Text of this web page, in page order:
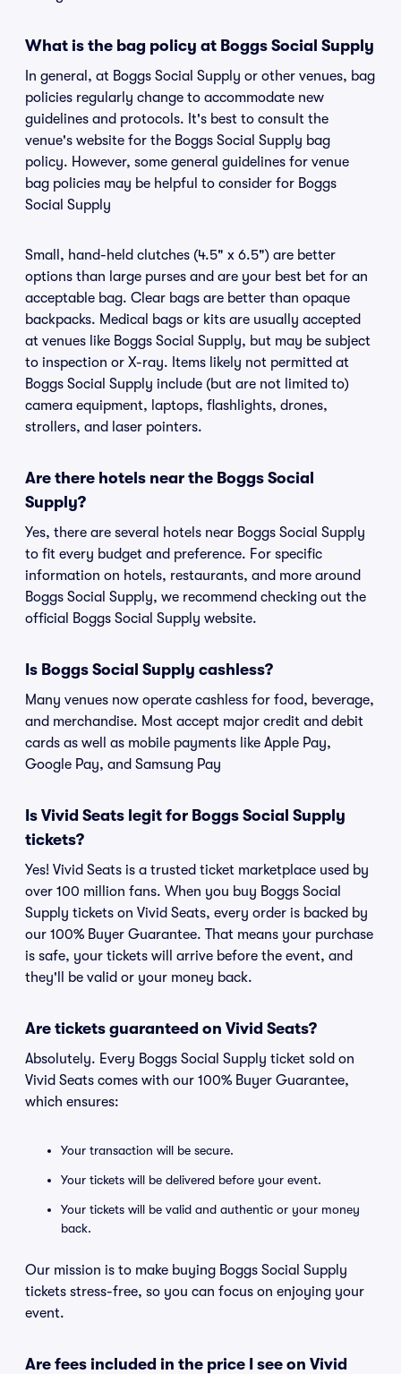
What is the bag policy at Boggs Social Supply
In general, at Boggs Social Supply or other venues, bag
policies regularly change to accommodate new
guidelines and protocols. It's best to consult the
venue's website for the Boggs Social Supply bag
policy. However, some general guidelines for venue
bag policies may be helpful to consider for Boggs
Social Supply
Small, hand-held clutches (4.5" x 6.5") are better
options than large purses and are your best bet for an
acceptable bag. Clear bags are better than opaque
backpacks. Medical bags or kits are usually accepted
at venues like Boggs Social Supply, but may be subject
to inspection or X-ray. Items likely not permitted at
Boggs Social Supply include (but are not limited to)
camera equipment, laptops, flashlights, drones,
strollers, and laser pointers.
Are there hotels near the Boggs Social
Supply?
Yes, there are several hotels near Boggs Social Supply
to fit every budget and preference. For specific
information on hotels, restaurants, and more around
Boggs Social Supply, we recommend checking out the
official Boggs Social Supply website.
Is Boggs Social Supply cashless?
Many venues now operate cashless for food, beverage,
and merchandise. Most accept major credit and debit
cards as well as mobile payments like Apple Pay,
Google Pay, and Samsung Pay
Is Vivid Seats legit for Boggs Social Supply
tickets?
Yes! Vivid Seats is a trusted ticket marketplace used by
over 100 million fans. When you buy Boggs Social
Supply tickets on Vivid Seats, every order is backed by
our 100% Buyer Guarantee. That means your purchase
is safe, your tickets will arrive before the event, and
they'll be valid or your money back.
Are tickets guaranteed on Vivid Seats?
Absolutely. Every Boggs Social Supply ticket sold on
Vivid Seats comes with our 100% Buyer Guarantee,
which ensures:
Your transaction will be secure.
Your tickets will be delivered before your event.
Your tickets will be valid and authentic or your money
back.
Our mission is to make buying Boggs Social Supply
tickets stress-free, so you can focus on enjoying your
event.
Are fees included in the price I see on Vivid